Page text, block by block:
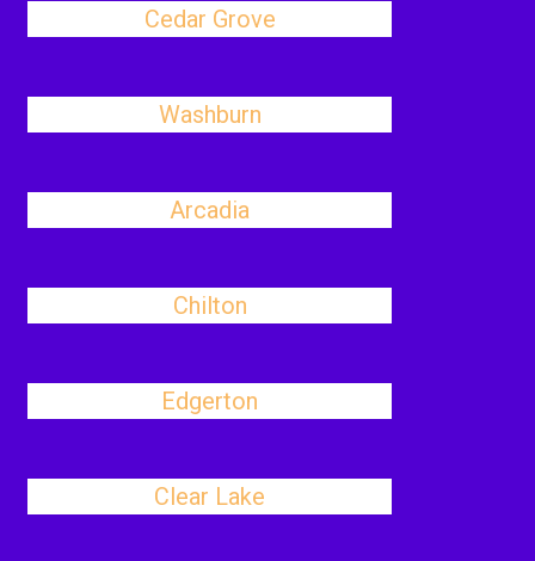
Cedar Grove
Washburn
Arcadia
Chilton
Edgerton
Clear Lake